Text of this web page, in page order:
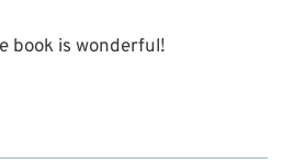
book is wonderful!